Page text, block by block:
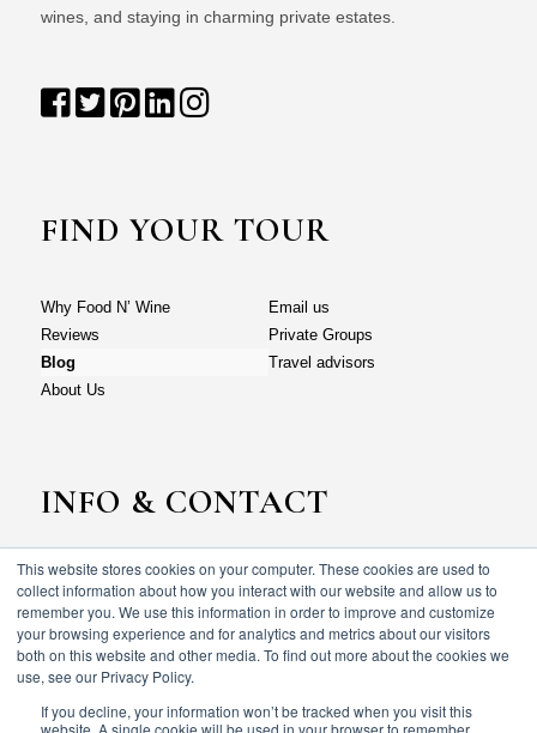
This website stores cookies on your computer. These cookies are used to
collect information about how you interact with our website and allow us to
remember you. We use this information in order to improve and customize
your browsing experience and for analytics and metrics about our visitors
both on this website and other media. To find out more about the cookies we
use, see our Privacy Policy.
If you decline, your information won’t be tracked when you visit this
website. A single cookie will be used in your browser to remember
wines, and staying in charming private estates.
FIND YOUR TOUR
Why Food N’ Wine
Reviews
Blog
About Us
Email us
Private Groups
Travel advisors
INFO & CONTACT
Why Food N’ Wine
Reviews
Blog
About Us
Email us
Private Groups
Travel advisors